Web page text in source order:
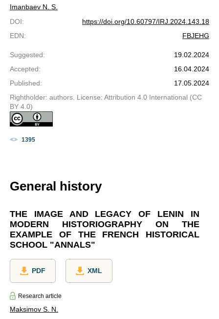
Imanbaev N. S.
DOI:
https://doi.org/10.60797/IRJ.2024.143.18
EDN: FBJEHG
Suggested:
19.02.2024
Accepted:
16.04.2024
Published:
17.05.2024
Rightholder: authors. License: Attribution 4.0 International (CC
BY 4.0)
1395
General history
THE IMAGE AND LEGACY OF LENIN IN
MODERN HISTORIOGRAPHY ON THE
EXAMPLE OF THE FRENCH HISTORICAL
SCHOOL "ANNALS"
PDF XML
Research article
Maksimov S. N.